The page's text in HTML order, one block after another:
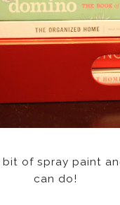
bit of spray paint
can do!